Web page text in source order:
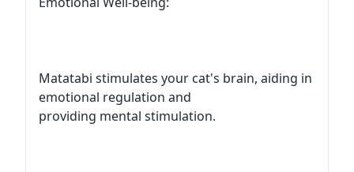
Matatabi stimulates your cat's brain, aiding in
emotional regulation and
providing mental stimulation.